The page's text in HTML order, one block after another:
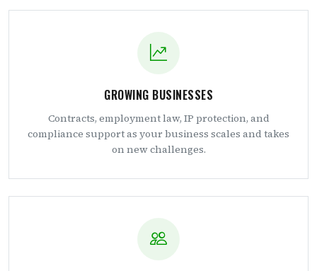
GROWING BUSINESSES
Contracts, employment law, IP protection, and
compliance support as your business scales and takes
on new challenges.